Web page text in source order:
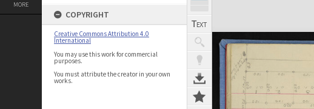
MORE
COPYRIGHT
Creative Commons Attribution 4.0
International
You may use this work for commercial
purposes.
You must attribute the creator in your own
works.